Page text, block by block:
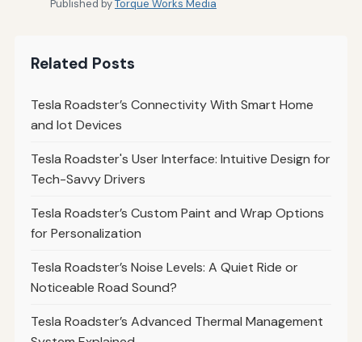
Published byTorque Works Media
Related Posts
Tesla Roadster’s Connectivity With Smart Home
and Iot Devices
Tesla Roadster's User Interface: Intuitive Design for
Tech-Savvy Drivers
Tesla Roadster’s Custom Paint and Wrap Options
for Personalization
Tesla Roadster’s Noise Levels: A Quiet Ride or
Noticeable Road Sound?
Tesla Roadster’s Advanced Thermal Management